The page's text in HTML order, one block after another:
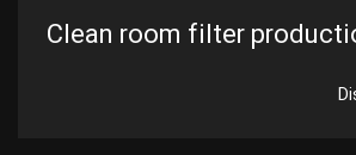
I am looking for...
Clean room filter